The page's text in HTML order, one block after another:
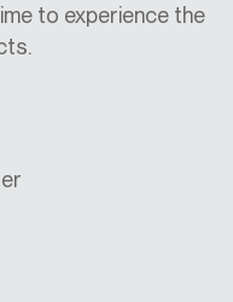
to experience the